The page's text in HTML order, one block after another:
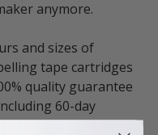
anymore.
and sizes of
tape cartridges
quality guarantee
60-day
product warranty.